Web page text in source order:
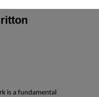
is a fundamental